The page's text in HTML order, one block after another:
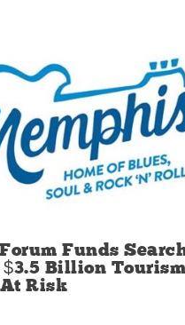
Funds
$3.5 Billion Tourism
Risk